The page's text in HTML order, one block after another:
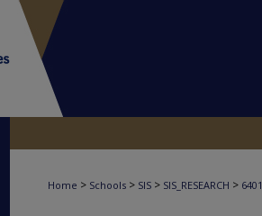
Home > Schools > SIS > SIS_RESEARCH > 6401